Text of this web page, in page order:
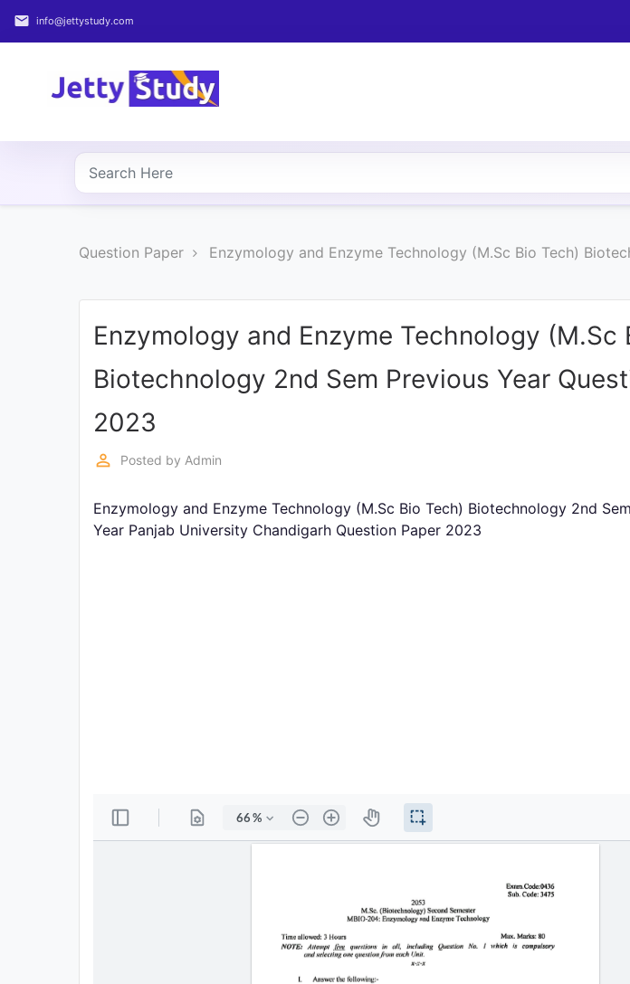
email info@jettystudy.com
Home
COURSES
PROFESSIONAL
Question Paper Enzymology and Enzyme Technology (M.Sc Bio Tech)
Enzymology and Enzyme Technology (M.Sc
Biotechnology 2nd Sem Previous Year
2023
perm_identity Posted by Admin
Enzymology and Enzyme Technology (M.Sc Bio Tech) Biotechnology 2nd
Year Panjab University Chandigarh Question Paper 2023